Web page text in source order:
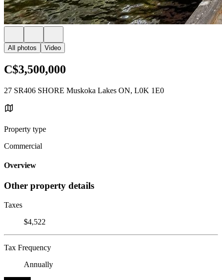
All photos Video
C$3,500,000
27 SR406 SHORE Muskoka Lakes ON, L0K 1E0
Property type
Commercial
Overview
Other property details
Taxes
$4,522
Tax Frequency
Annually